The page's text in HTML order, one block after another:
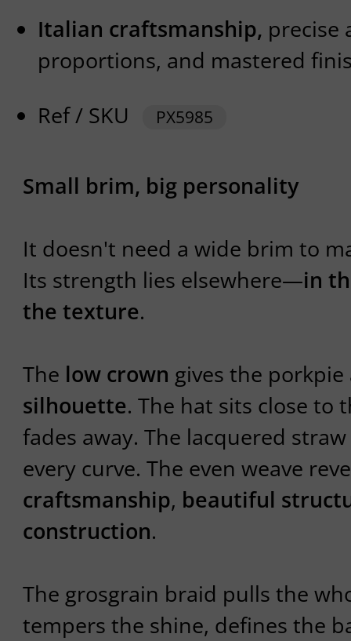
Italian craftsmanship, precise
proportions, and mastered
Ref / SKU
PX5985
Small brim, big personality
It doesn't need a wide brim to
Its strength lies elsewhere—in
the texture.
The low crown gives the
silhouette. The hat sits close to
fades away. The lacquered straw
every curve. The even weave
craftsmanship, beautiful
construction.
The grosgrain braid pulls the
tempers the shine, defines the